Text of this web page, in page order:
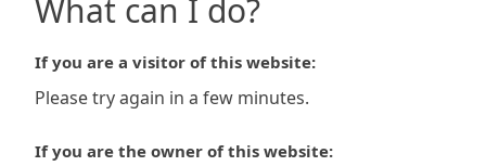
What can I do?
If you are a visitor of this website:
Please try again in a few minutes.
If you are the owner of this website: